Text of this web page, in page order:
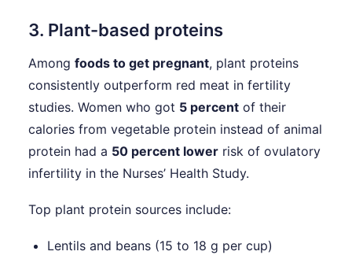
3. Plant-based proteins
Among foods to get pregnant, plant proteins
consistently outperform red meat in fertility
studies. Women who got 5 percent of their
calories from vegetable protein instead of animal
protein had a 50 percent lower risk of ovulatory
infertility in the Nurses’ Health Study.
Top plant protein sources include:
Lentils and beans (15 to 18 g per cup)